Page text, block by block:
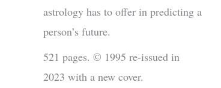
astrology has to offer in predicting a
person’s future.
521 pages. © 1995 re-issued in
2023 with a new cover.